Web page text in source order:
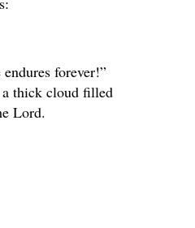
forever!”
thick cloud filled
Lord.